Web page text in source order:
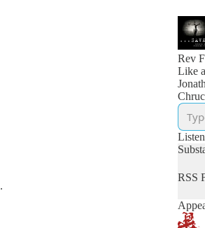
Rev
Like
RSS